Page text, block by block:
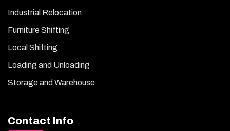
Industrial Relocation
Furniture Shifting
Local Shifting
Loading and Unloading
Storage and Warehouse
Contact Info